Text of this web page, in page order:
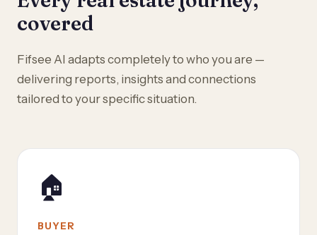
covered
Fifsee AI adapts completely to who you are —
delivering reports, insights and connections
tailored to your specific situation.
🏠
BUYER